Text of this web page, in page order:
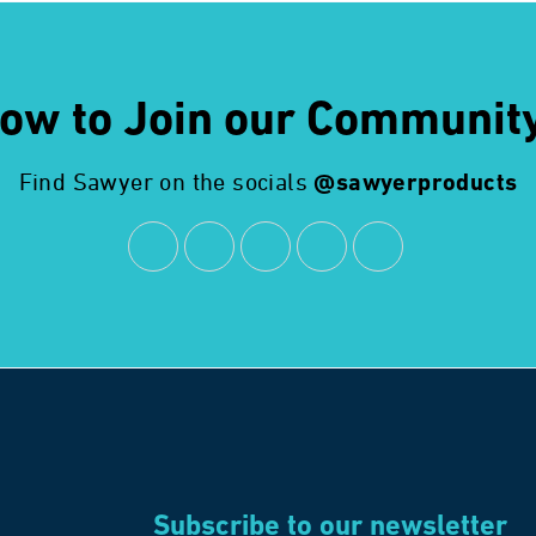
to Join our
Find Sawyer on the socials@sawyerproducts
Subscribe to our newsletter